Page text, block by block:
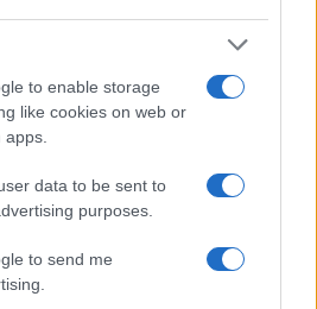
to enable storage
like cookies on web or
data to be sent to
purposes.
to send me
cameras can and do differ